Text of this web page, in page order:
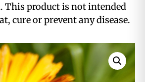
product is not intended
cure or prevent any disease.